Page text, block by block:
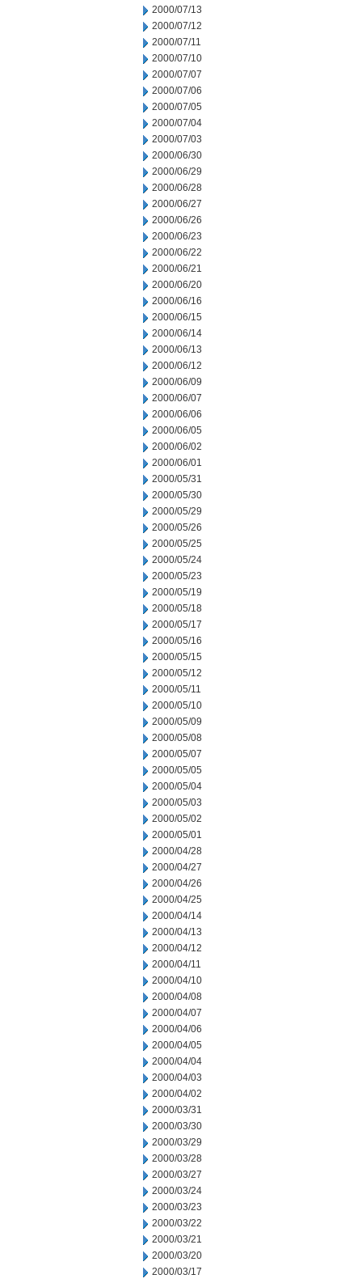
2000/07/13
2000/07/12
2000/07/11
2000/07/10
2000/07/07
2000/07/06
2000/07/05
2000/07/04
2000/07/03
2000/06/30
2000/06/29
2000/06/28
2000/06/27
2000/06/26
2000/06/23
2000/06/22
2000/06/21
2000/06/20
2000/06/16
2000/06/15
2000/06/14
2000/06/13
2000/06/12
2000/06/09
2000/06/07
2000/06/06
2000/06/05
2000/06/02
2000/06/01
2000/05/31
2000/05/30
2000/05/29
2000/05/26
2000/05/25
2000/05/24
2000/05/23
2000/05/19
2000/05/18
2000/05/17
2000/05/16
2000/05/15
2000/05/12
2000/05/11
2000/05/10
2000/05/09
2000/05/08
2000/05/07
2000/05/05
2000/05/04
2000/05/03
2000/05/02
2000/05/01
2000/04/28
2000/04/27
2000/04/26
2000/04/25
2000/04/14
2000/04/13
2000/04/12
2000/04/11
2000/04/10
2000/04/08
2000/04/07
2000/04/06
2000/04/05
2000/04/04
2000/04/03
2000/04/02
2000/03/31
2000/03/30
2000/03/29
2000/03/28
2000/03/27
2000/03/24
2000/03/23
2000/03/22
2000/03/21
2000/03/20
2000/03/17